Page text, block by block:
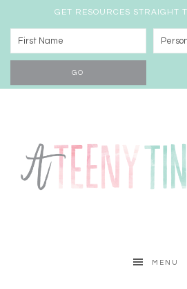
GET RESOURCES STRAIGHT
MENU